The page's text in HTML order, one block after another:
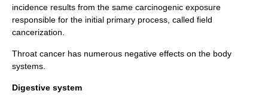
incidence results from the same carcinogenic exposure
responsible for the initial primary process, called field
cancerization
Throat cancer has numerous negative effects on the body
systems.
Digestive system